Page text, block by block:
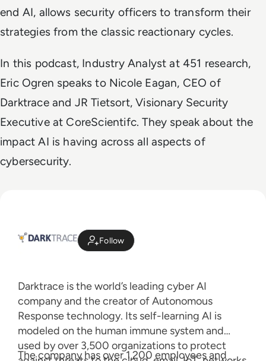
end AI, allows security officers to transform their
strategies from the classic reactionary cycles.
In this podcast, Industry Analyst at 451 research,
Eric Ogren speaks to Nicole Eagan, CEO of
Darktrace and JR Tietsort, Visionary Security
Executive at CoreScientifc. They speak about the
impact AI is having across all aspects of
cybersecurity.
Follow
Darktrace is the world’s leading cyber AI
company and the creator of Autonomous
Response technology. Its self-learning AI is
modeled on the human immune system and
used by over 3,500 organizations to protect
The company has over 1,200 employees and